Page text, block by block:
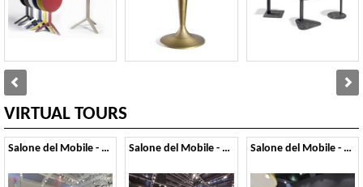
VIRTUAL TOURS
Salone del Mobile - 2014 Salone del Mobile - 2013 Salone del Mobile - 2012